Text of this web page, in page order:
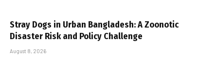
Stray Dogs in Urban Bangladesh: A Zoonotic
Disaster Risk and Policy Challenge
August 8, 2026